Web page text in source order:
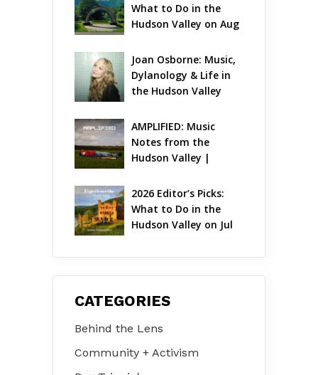
What to Do in the
Hudson Valley on Aug
Joan Osborne: Music,
Dylanology & Life in
the Hudson Valley
AMPLIFIED: Music
Notes from the
Hudson Valley |
2026 Editor’s Picks:
What to Do in the
Hudson Valley on Jul
CATEGORIES
Behind the Lens
Community + Activism